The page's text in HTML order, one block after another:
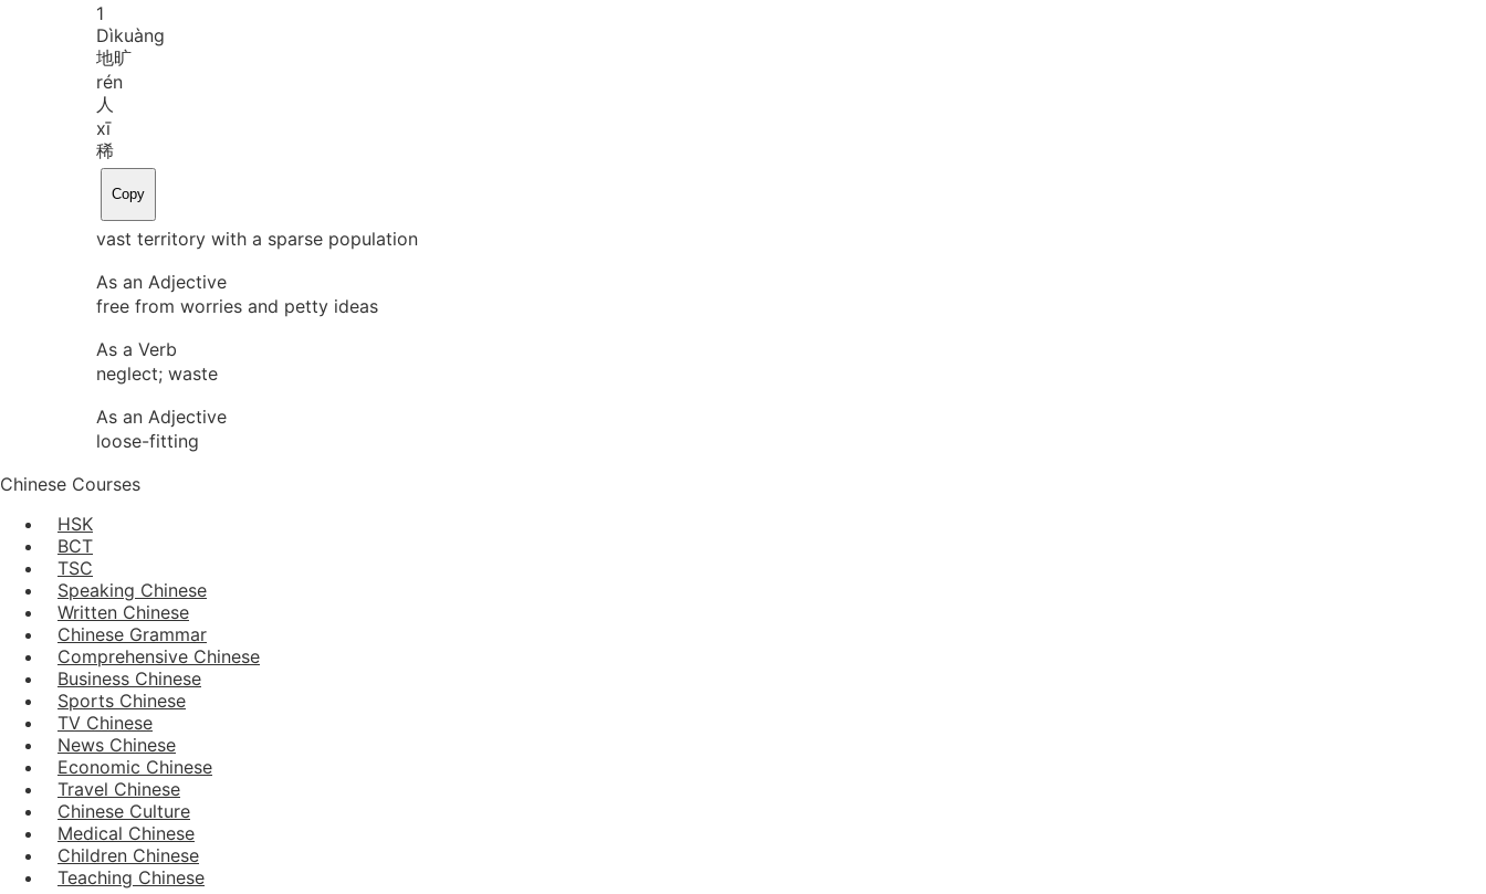
1
Dìkuàng
地旷
rén
人
xī
稀
Copy
vast territory with a sparse population
As an Adjective
free from worries and petty ideas
As a Verb
neglect; waste
As an Adjective
loose-fitting
Chinese Courses
HSK
BCT
TSC
Speaking Chinese
Written Chinese
Chinese Grammar
Comprehensive Chinese
Business Chinese
Sports Chinese
TV Chinese
News Chinese
Economic Chinese
Travel Chinese
Chinese Culture
Medical Chinese
Children Chinese
Teaching Chinese